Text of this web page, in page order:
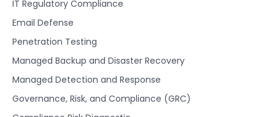
IT Regulatory Compliance
Email Defense
Penetration Testing
Managed Backup and Disaster Recovery
Managed Detection and Response
Governance, Risk, and Compliance (GRC)